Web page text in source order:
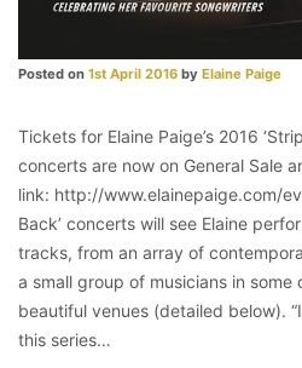
Posted on 1st April 2016 by Elaine Paige
Tickets for Elaine Paige’s 2016
concerts are now on General Sale
link: http://www.elainepaige.com/
Back’ concerts will see Elaine
tracks, from an array of
a small group of musicians in some
beautiful venues (detailed below).
this series…